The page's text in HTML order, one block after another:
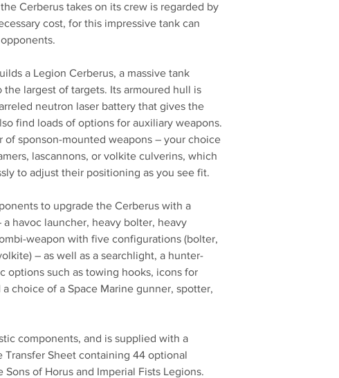
Cerberus takes on its crew is regarded by
cost, for this impressive tank can
a Legion Cerberus, a massive tank
largest of targets. Its armoured hull is
neutron laser battery that gives the
find loads of options for auxiliary weapons.
of sponson-mounted weapons – your choice
lascannons, or volkite culverins, which
to adjust their positioning as you see fit.
to upgrade the Cerberus with a
havoc launcher, heavy bolter, heavy
weapon with five configurations (bolter,
– as well as a searchlight, a hunter-
options such as towing hooks, icons for
a choice of a Space Marine gunner, spotter,
components, and is supplied with a
Transfer Sheet containing 44 optional
Sons of Horus and Imperial Fists Legions.